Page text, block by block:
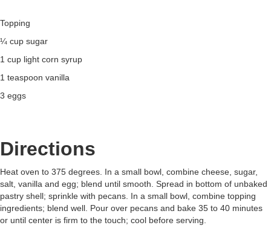
Topping
¼ cup sugar
1 cup light corn syrup
1 teaspoon vanilla
3 eggs
Directions
Heat oven to 375 degrees. In a small bowl, combine cheese, sugar,
salt, vanilla and egg; blend until smooth. Spread in bottom of unbaked
pastry shell; sprinkle with pecans. In a small bowl, combine topping
ingredients; blend well. Pour over pecans and bake 35 to 40 minutes
or until center is firm to the touch; cool before serving.